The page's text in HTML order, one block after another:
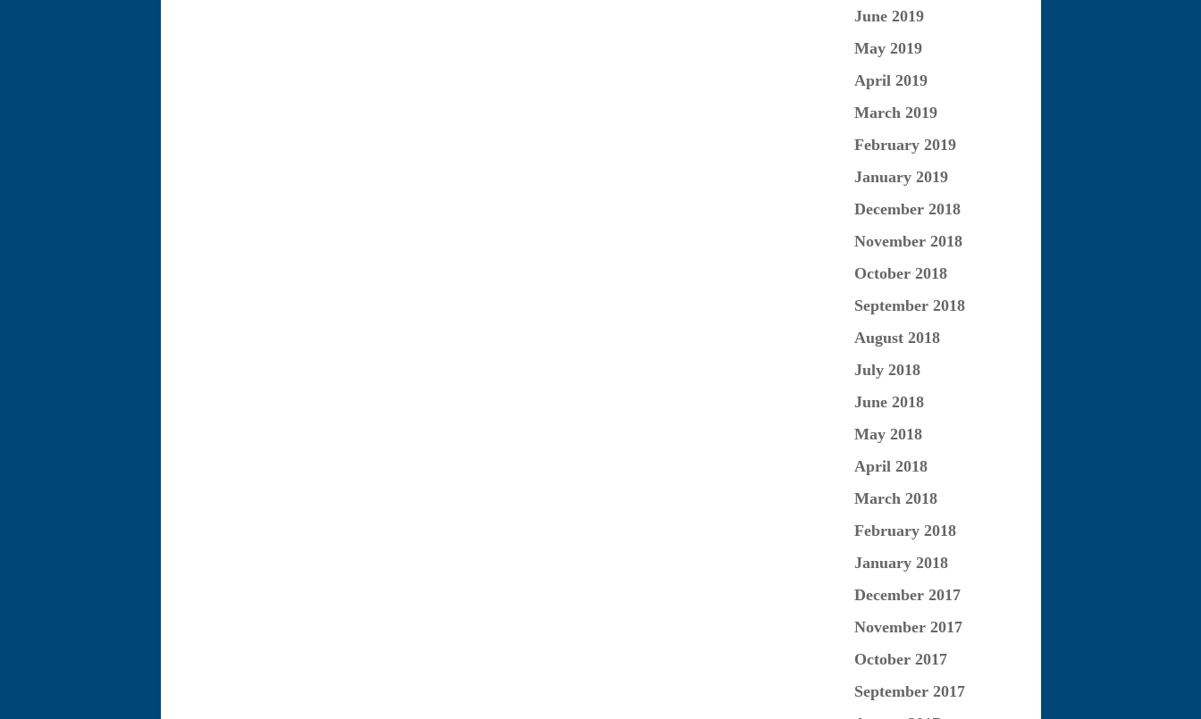
June 2019
May 2019
April 2019
March 2019
February 2019
January 2019
December 2018
November 2018
October 2018
September 2018
August 2018
July 2018
June 2018
May 2018
April 2018
March 2018
February 2018
January 2018
December 2017
November 2017
October 2017
September 2017